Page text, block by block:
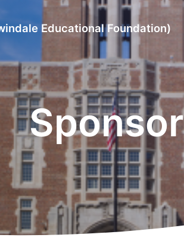
Educational Foundation)
Sponsor